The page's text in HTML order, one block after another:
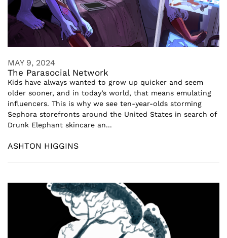
MAY 9, 2024
The Parasocial Network
Kids have always wanted to grow up quicker and seem
older sooner, and in today’s world, that means emulating
influencers. This is why we see ten-year-olds storming
Sephora storefronts around the United States in search of
Drunk Elephant skincare an...
ASHTON HIGGINS